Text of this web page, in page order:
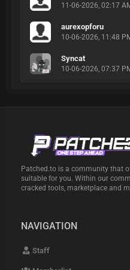
11-06-2026, 02:17
aurexopforu
10-06-2026, 11:48
Syncat
10-06-2026, 07:37
Patched.to is a community that
suitable for you. Within our
cracked tools, marketplace and
NAVIGATION
Staff